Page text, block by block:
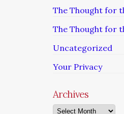
The Thought for
The Thought for
Uncategorized
Your Privacy
Archives
Archives